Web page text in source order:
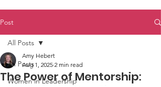
Post
All Posts
Women in Leadership
All Posts
The Power of Mentorship:
Amy Hebert
Aug 1, 2025 2 min read